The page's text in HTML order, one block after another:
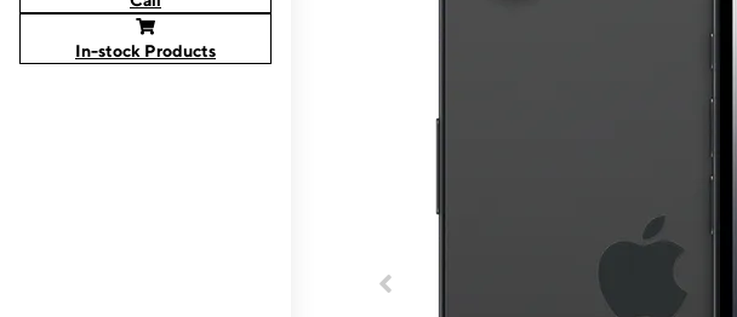
In-stock Products